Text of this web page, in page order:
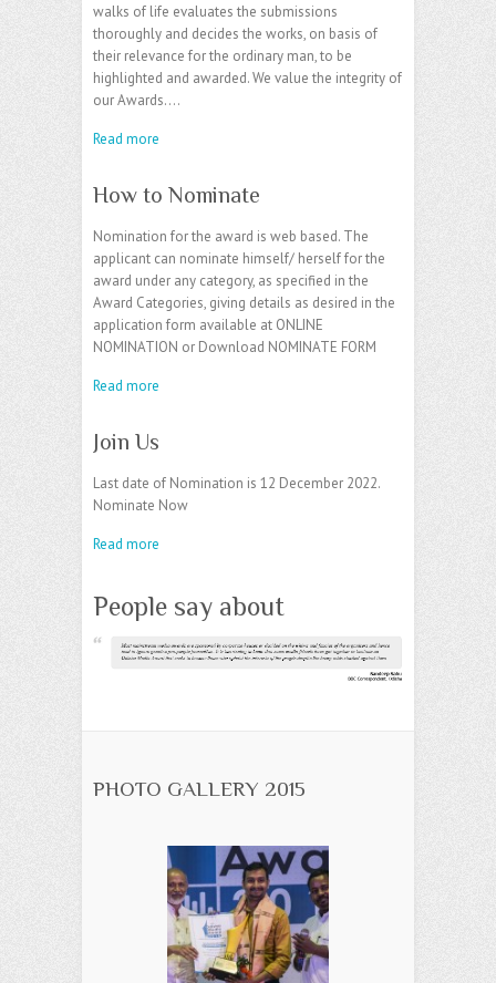
walks of life evaluates the submissions
thoroughly and decides the works, on basis of
their relevance for the ordinary man, to be
highlighted and awarded. We value the integrity of
our Awards.…
Read more
How to Nominate
Nomination for the award is web based. The
applicant can nominate himself/ herself for the
award under any category, as specified in the
Award Categories, giving details as desired in the
application form available at ONLINE
NOMINATION or Download NOMINATE FORM
Read more
Join Us
Last date of Nomination is 12 December 2022.
Nominate Now
Read more
People say about
PHOTO GALLERY 2015